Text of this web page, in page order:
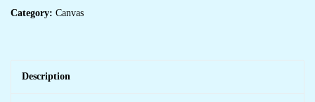
Category: Canvas
Description